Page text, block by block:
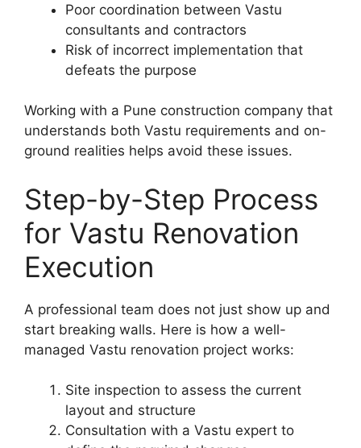
Poor coordination between Vastu
consultants and contractors
Risk of incorrect implementation that
defeats the purpose
Working with a Pune construction company that
understands both Vastu requirements and on-
ground realities helps avoid these issues.
Step-by-Step Process
for Vastu Renovation
Execution
A professional team does not just show up and
start breaking walls. Here is how a well-
managed Vastu renovation project works:
Site inspection to assess the current
layout and structure
Consultation with a Vastu expert to